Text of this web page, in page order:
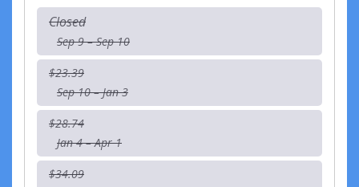
Closed
Sep 9 – Sep 10
$23.39
Sep 10 – Jan 3
$28.74
Jan 4 – Apr 1
$34.09